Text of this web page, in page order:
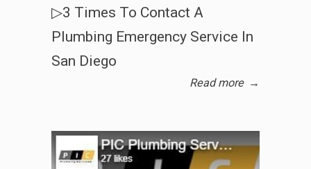
▷3 Times To Contact A
Plumbing Emergency Service In
San Diego
Read more →